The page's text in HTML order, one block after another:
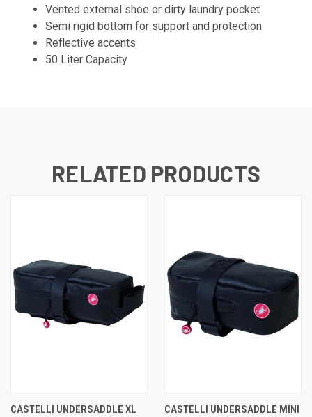
Vented external shoe or dirty laundry pocket
Semi rigid bottom for support and protection
Reflective accents
50 Liter Capacity
RELATED PRODUCTS
CASTELLI UNDERSADDLE XL
CASTELLI UNDERSADDLE MINI